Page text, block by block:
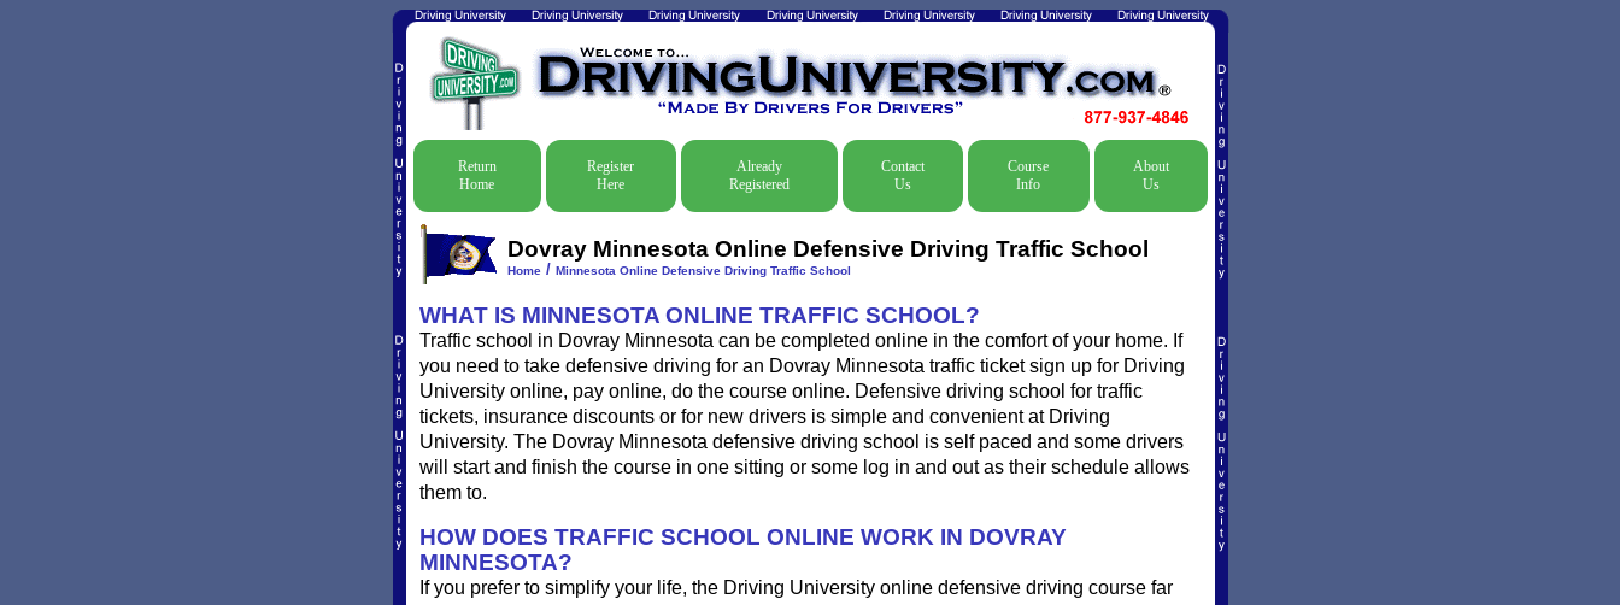
Return
Home
Register
Here
Already
Registered
Contact
Us
Course
Info
About
Us
Dovray Minnesota Online Defensive Driving Traffic School
Home/ Minnesota Online Defensive Driving Traffic School
WHAT IS MINNESOTA ONLINE TRAFFIC SCHOOL?
Traffic school in Dovray Minnesota can be completed online in the comfort of your home. If
you need to take defensive driving for an Dovray Minnesota traffic ticket sign up for Driving
University online, pay online, do the course online. Defensive driving school for traffic
tickets, insurance discounts or for new drivers is simple and convenient at Driving
University. The Dovray Minnesota defensive driving school is self paced and some drivers
will start and finish the course in one sitting or some log in and out as their schedule allows
them to.
HOW DOES TRAFFIC SCHOOL ONLINE WORK IN DOVRAY
MINNESOTA?
If you prefer to simplify your life, the Driving University online defensive driving course far